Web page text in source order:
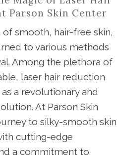
Parson Skin Center
smooth, hair-free skin,
to various methods
Among the plethora of
laser hair reduction
a revolutionary and
At Parson Skin
to silky-smooth skin
cutting-edge
a commitment to